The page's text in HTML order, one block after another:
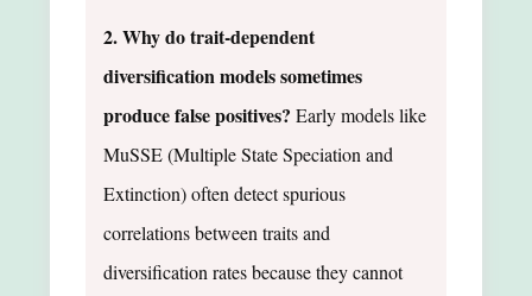
2. Why do trait-dependent
diversification models sometimes
produce false positives? Early models like
MuSSE (Multiple State Speciation and
Extinction) often detect spurious
correlations between traits and
diversification rates because they cannot